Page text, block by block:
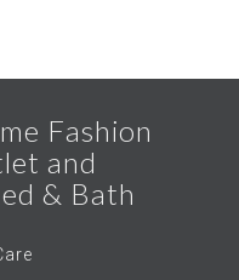
Fashion
and
& Bath